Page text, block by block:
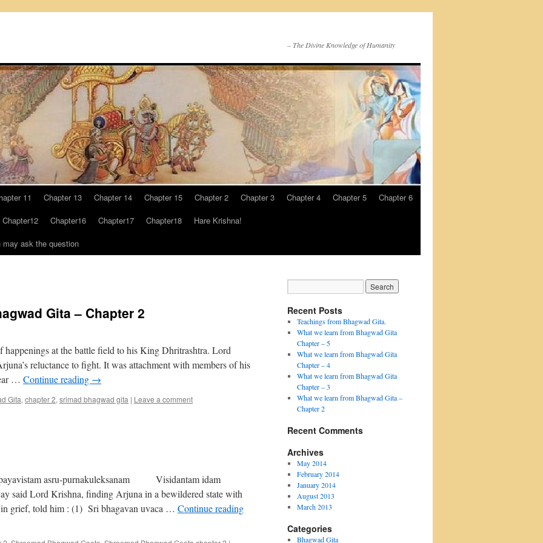
– The Divine Knowledge of Humanity
11 Chapter 13 Chapter 14 Chapter 15 Chapter 2 Chapter 3 Chapter 4 Chapter 5
Chapter 6
Chapter12 Chapter16 Chapter17 Chapter18
Hare Krishna!
may ask the question
Gita – Chapter 2
happenings at the battle field to his King Dhritrashtra. Lord
reluctance to fight. It was attachment with members of his
… Continue reading →
Gita, chapter 2, srimad bhagwad gita | Leave a comment
asru-purnakuleksanam Visidantam idam
said Lord Krishna, finding Arjuna in a bewildered state with
grief, told him : (1) Sri bhagavan uvaca … Continue reading
Recent Posts
Teachings from Bhagwad Gita.
What we learn from Bhagwad Gita
Chapter – 5
What we learn from Bhagwad Gita
Chapter – 4
What we learn from Bhagwad Gita
Chapter – 3
What we learn from Bhagwad Gita –
Chapter 2
Recent Comments
Archives
May 2014
February 2014
January 2014
August 2013
March 2013
Categories
Bhagwad Gita